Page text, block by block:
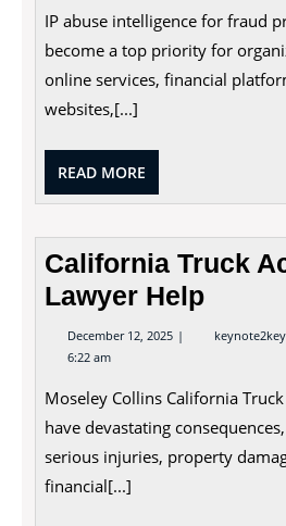
IP abuse intelligence for fraud
become a top priority for
online services, financial
websites,[...]
READ MORE
MORE
California Truck
Lawyer Help
December 12, 2025 December
12,
6:22 am
Moseley Collins California
have devastating
serious injuries, property
financial[...]